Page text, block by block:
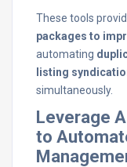
These tools
packages to
automating
listing
simultaneously.
Leverage
to